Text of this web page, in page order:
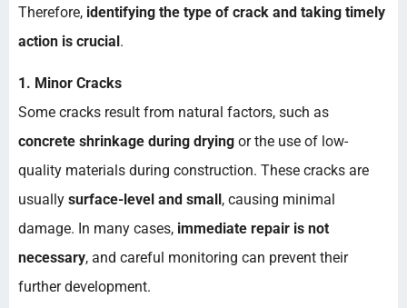
Therefore, identifying the type of crack and taking timely
action is crucial.
1. Minor Cracks
Some cracks result from natural factors, such as
concrete shrinkage during drying or the use of low-
quality materials during construction. These cracks are
usually surface-level and small , causing minimal
damage. In many cases, immediate repair is not
necessary, and careful monitoring can prevent their
further development.